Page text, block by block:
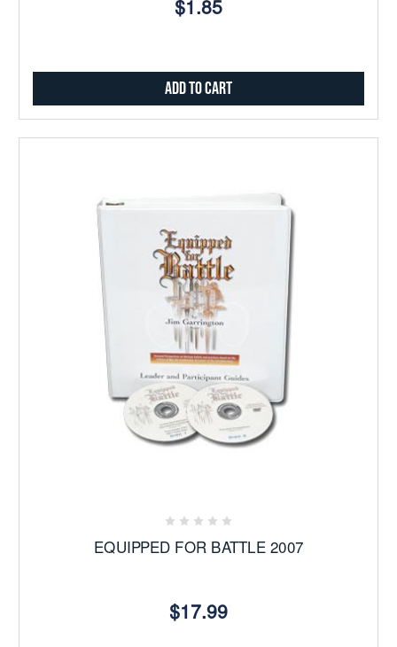
$1.85
Add to Cart
EQUIPPED FOR BATTLE 2007
$17.99